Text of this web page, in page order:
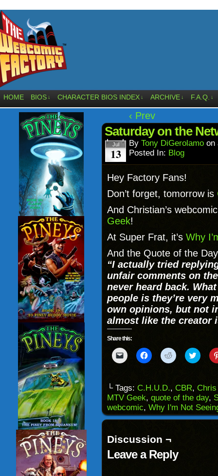
HOME BIOS ↓ CHARACTER BIOS INDEX ↓ ARCHIVE ↓ F.A.Q. ↓
‹ Prev
Saturday on the
Jul
13
By Tony DiGerolamo on
Posted In: Blog
Hey Factory Fans!
Don’t forget, tomorrow is
And Christian’s
Geek!
At Super Frat, it’s Why
And the Quote of the
“I actually tried
unfair comments on
never heard back.
people is they’re very
own opinions, but not
almost like the creator
Share this:
Click
to
to
a
friend
(Opens
in
new
Click
to
(Opens
in
new
window)
Click
to
(Opens
in
new
window)
Click
to
(Opens
in
new
└ Tags: C.H.U.D., CBR,
MTV Geek, quote of the day,
webcomic, Why I'm Not
Discussion ¬
Leave a Reply